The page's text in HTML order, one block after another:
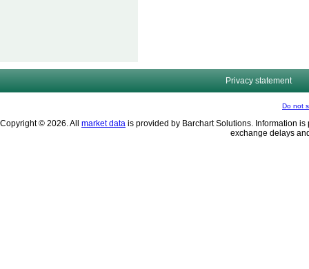
Privacy statement
Do not
Copyright © 2026. All market data is provided by Barchart Solutions. Information
exchange delays